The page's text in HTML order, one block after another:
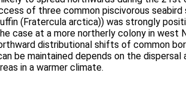
of three common piscivorous
(Fratercula arctica)) was strongly
case at a more northerly colony in west
distributional shifts of common
be maintained depends on the dispersal
in a warmer climate.